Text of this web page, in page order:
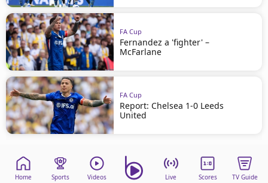
FA Cup
Fernandez a 'fighter' –
McFarlane
FA Cup
Report: Chelsea 1-0 Leeds
United
Home Sports Videos Live Scores TV Guide